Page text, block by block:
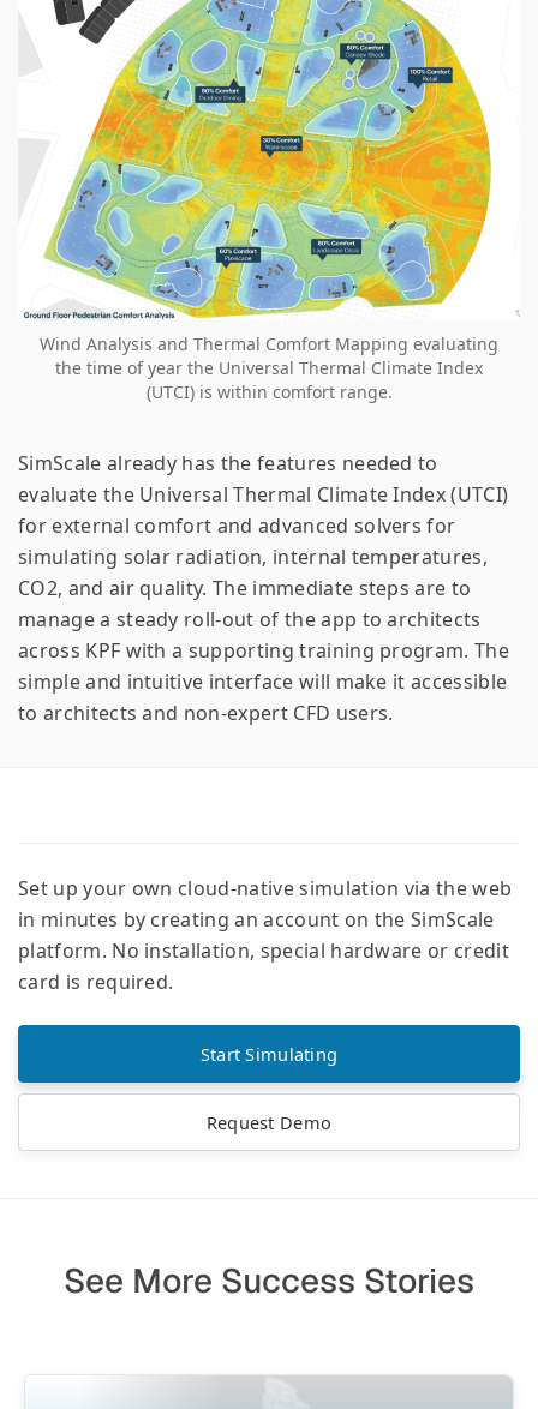
Wind Analysis and Thermal Comfort Mapping evaluating
the time of year the Universal Thermal Climate Index
(UTCI) is within comfort range.
SimScale already has the features needed to
evaluate the Universal Thermal Climate Index (UTCI)
for external comfort and advanced solvers for
simulating solar radiation, internal temperatures,
CO2, and air quality. The immediate steps are to
manage a steady roll-out of the app to architects
across KPF with a supporting training program. The
simple and intuitive interface will make it accessible
to architects and non-expert CFD users.
Set up your own cloud-native simulation via the web
in minutes by creating an account on the SimScale
platform. No installation, special hardware or credit
card is required.
Start Simulating
Request Demo
See More Success Stories